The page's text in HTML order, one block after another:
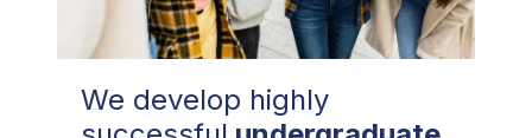
We develop highly